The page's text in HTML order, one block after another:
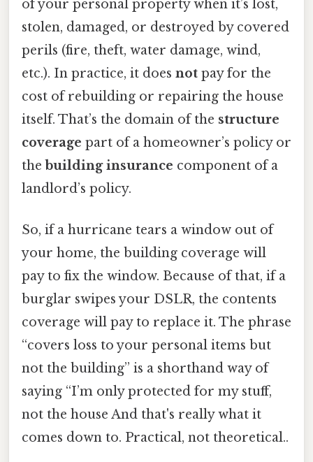
of your personal property when it’s lost,
stolen, damaged, or destroyed by covered
perils (fire, theft, water damage, wind,
etc.). In practice, it does not pay for the
cost of rebuilding or repairing the house
itself. That’s the domain of the structure
coverage part of a homeowner’s policy or
the building insurance component of a
landlord’s policy.
So, if a hurricane tears a window out of
your home, the building coverage will
pay to fix the window. Because of that, if a
burglar swipes your DSLR, the contents
coverage will pay to replace it. The phrase
“covers loss to your personal items but
not the building” is a shorthand way of
saying “I’m only protected for my stuff,
not the house And that's really what it
comes down to. Practical, not theoretical..